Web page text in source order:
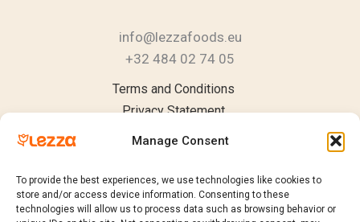
Manage Consent
To provide the best experiences, we use technologies like cookies to
store and/or access device information. Consenting to these
technologies will allow us to process data such as browsing behavior or
info@lezzafoods.eu
+32 484 02 74 05
Terms and Conditions
Privacy Statement
Products